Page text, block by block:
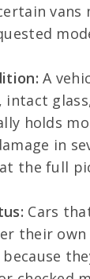
vans
A
intact
holds
in
the full
Cars
their